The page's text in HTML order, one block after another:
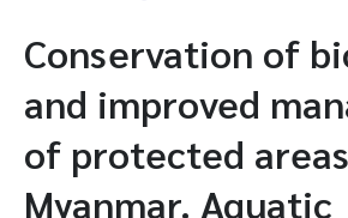
Conservation of
and improved
of protected
Myanmar. Aquatic